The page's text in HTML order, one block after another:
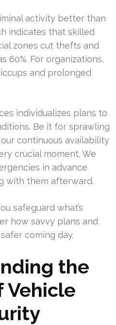
activity better than
indicates that skilled
zones cut thefts and
60%. For organizations,
and prolonged
individualizes plans to
Be it for sprawling
continuous availability
crucial moment. We
in advance
with them afterward.
safeguard what’s
how savvy plans and
coming day.
the
Vehicle